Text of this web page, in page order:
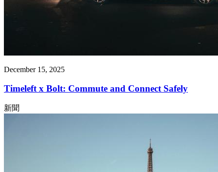
December 15, 2025
Timeleft x Bolt: Commute and Connect Safely
新聞